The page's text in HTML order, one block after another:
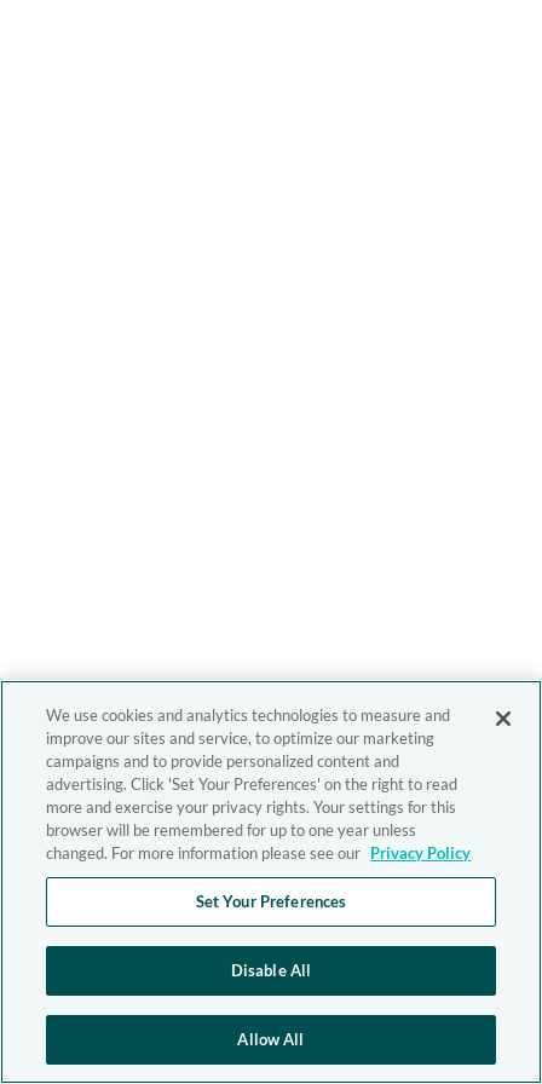
We use cookies and analytics technologies to measure and
improve our sites and service, to optimize our marketing
campaigns and to provide personalized content and
advertising. Click 'Set Your Preferences' on the right to read
more and exercise your privacy rights. Your settings for this
browser will be remembered for up to one year unless
changed. For more information please see our Privacy Policy
Set Your Preferences
Disable All
Allow All